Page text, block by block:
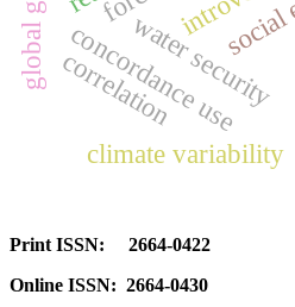
concordance use
water security
climate variability
correlation
Print ISSN: 2664-0422
Online ISSN: 2664-0430